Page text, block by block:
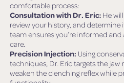
comfortable process:
Consultation with Dr. Eric: He
review your history, and determine
team ensures you’re informed and
care.
Precision Injection: Using
techniques, Dr. Eric targets the
weaken the clenching reflex while